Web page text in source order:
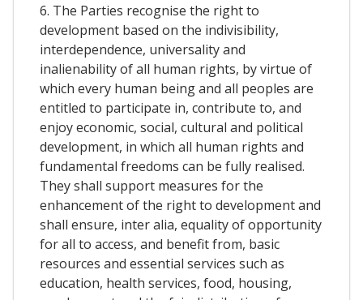
6. The Parties recognise the right to
development based on the indivisibility,
interdependence, universality and
inalienability of all human rights, by virtue of
which every human being and all peoples are
entitled to participate in, contribute to, and
enjoy economic, social, cultural and political
development, in which all human rights and
fundamental freedoms can be fully realised.
They shall support measures for the
enhancement of the right to development and
shall ensure, inter alia, equality of opportunity
for all to access, and benefit from, basic
resources and essential services such as
education, health services, food, housing,